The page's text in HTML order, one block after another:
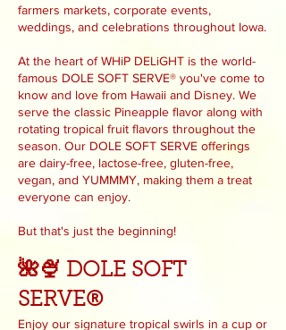
farmers markets, corporate events,
weddings, and celebrations throughout Iowa.
At the heart of WHiP DELiGHT is the world-
famous DOLE SOFT SERVE® you've come to
know and love from Hawaii and Disney. We
serve the classic Pineapple flavor along with
rotating tropical fruit flavors throughout the
season. Our DOLE SOFT SERVE offerings
are dairy-free, lactose-free, gluten-free,
vegan, and YUMMMY, making them a treat
everyone can enjoy.
But that's just the beginning!
🌺🍨 DOLE SOFT
SERVE®
Enjoy our signature tropical swirls in a cup or